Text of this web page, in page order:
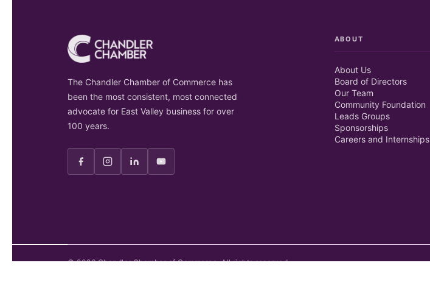
The Chandler Chamber of Commerce has
been the most consistent, most connected
advocate for East Valley business for over
100 years.
ABOUT
About Us
Board of Directors
Our Team
Community Foundation
Leads Groups
Sponsorships
Careers and Internships
©2026Chandler Chamber of Commerce. All rights reserved.